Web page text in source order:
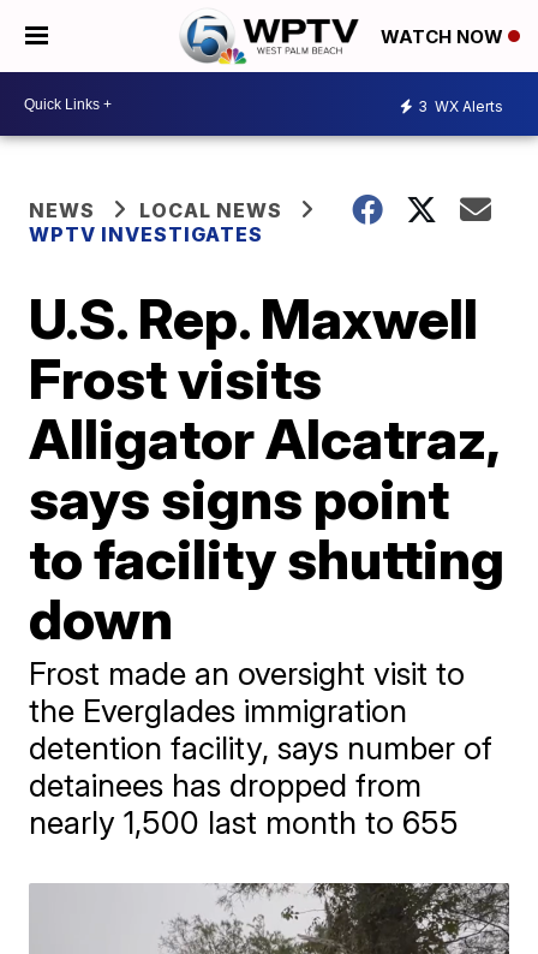
WATCH NOW
3 WX Alerts
NEWS
LOCAL NEWS
WPTV INVESTIGATES
U.S. Rep. Maxwell
Frost visits
Alligator Alcatraz,
says signs point
to facility shutting
down
Frost made an oversight visit to
the Everglades immigration
detention facility, says number of
detainees has dropped from
nearly 1,500 last month to 655